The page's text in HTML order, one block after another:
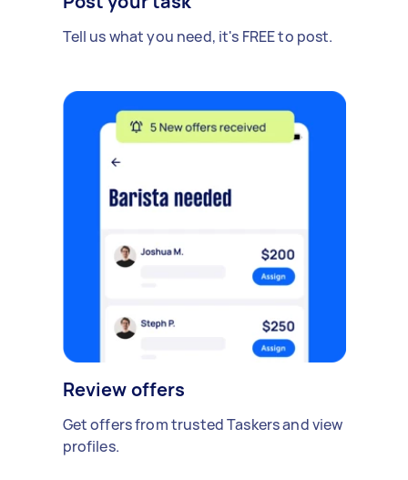
Tell us what you need, it's FREE to post.
Review offers
Get offers from trusted Taskers and view
profiles.